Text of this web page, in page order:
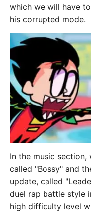
which we will have
his corrupted mode.
In the music section,
called "Bossy" and
update, called
duel rap battle style
high difficulty level